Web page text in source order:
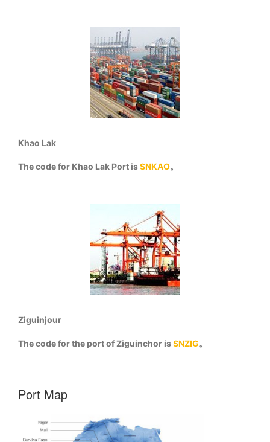
Khao Lak
The code for Khao Lak Port isSNKAO。
Ziguinjour
The code for the port of Ziguinchor isSNZIG。
Port Map